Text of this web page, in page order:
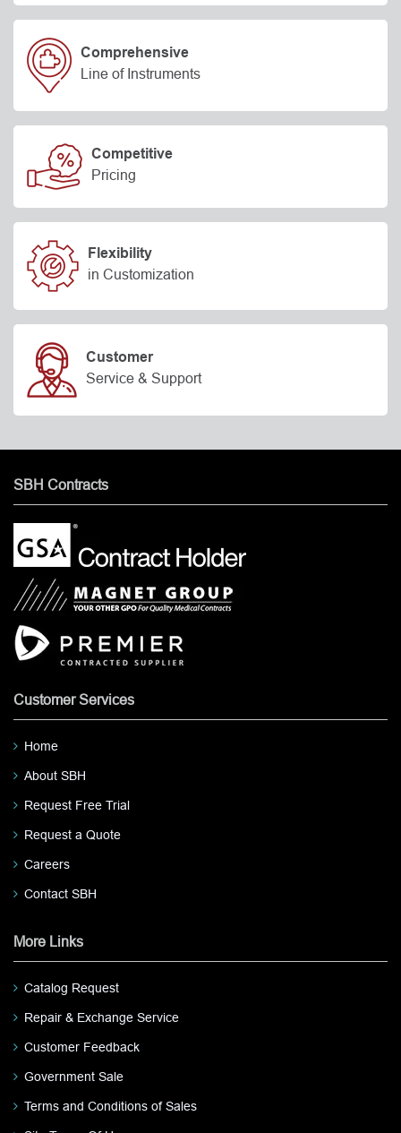
Comprehensive
Line of Instruments
Competitive
Pricing
Flexibility
in Customization
Customer
Service & Support
SBH Contracts
Customer Services
Home
About SBH
Request Free Trial
Request a Quote
Careers
Contact SBH
More Links
Catalog Request
Repair & Exchange Service
Customer Feedback
Government Sale
Terms and Conditions of Sales